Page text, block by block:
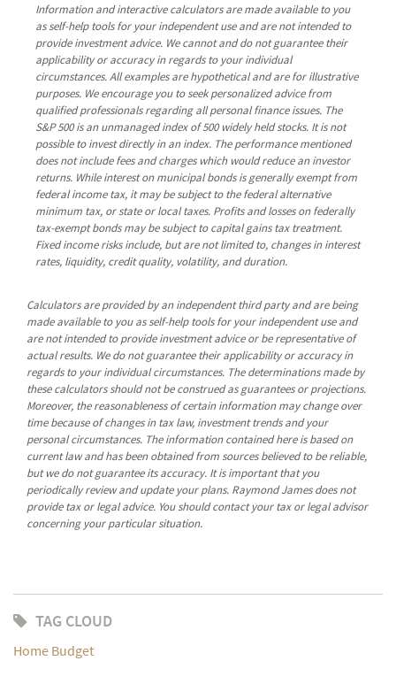
Information and interactive calculators are made available to you
as self-help tools for your independent use and are not intended to
provide investment advice. We cannot and do not guarantee their
applicability or accuracy in regards to your individual
circumstances. All examples are hypothetical and are for illustrative
purposes. We encourage you to seek personalized advice from
qualified professionals regarding all personal finance issues. The
S&P 500 is an unmanaged index of 500 widely held stocks. It is not
possible to invest directly in an index. The performance mentioned
does not include fees and charges which would reduce an investor
returns. While interest on municipal bonds is generally exempt from
federal income tax, it may be subject to the federal alternative
minimum tax, or state or local taxes. Profits and losses on federally
tax-exempt bonds may be subject to capital gains tax treatment.
Fixed income risks include, but are not limited to, changes in interest
rates, liquidity, credit quality, volatility, and duration.
Calculators are provided by an independent third party and are being
made available to you as self-help tools for your independent use and
are not intended to provide investment advice or be representative of
actual results. We do not guarantee their applicability or accuracy in
regards to your individual circumstances. The determinations made by
these calculators should not be construed as guarantees or projections.
Moreover, the reasonableness of certain information may change over
time because of changes in tax law, investment trends and your
personal circumstances. The information contained here is based on
current law and has been obtained from sources believed to be reliable,
but we do not guarantee its accuracy. It is important that you
periodically review and update your plans. Raymond James does not
provide tax or legal advice. You should contact your tax or legal advisor
concerning your particular situation.
TAG CLOUD
Home Budget